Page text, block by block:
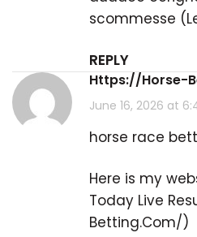
scommesse (
REPLY
Https://Horse-
June 16, 2026 at
horse race
Here is my
Today Live
Betting.Com/)